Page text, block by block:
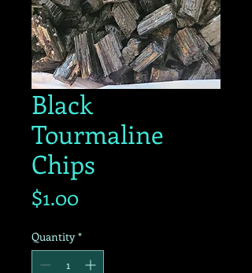
Black
Tourmaline
Chips
$1.00Price
Quantity *